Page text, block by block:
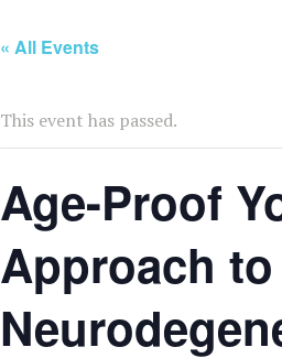
« All Events
This event has passed.
Age-Proof
Approach